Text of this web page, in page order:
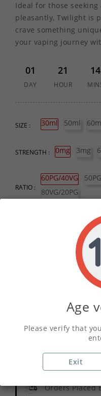
Ideal for those
pleasantly, Twilight is
crave something
your vaping journey
01
DAY
21
HOUR
14
SIZE : 30ml 50ml
STRENGTH : 0mg 3mg
RATIO :
60PG/40VG
80VG/20PG
ADD TO CART
Secure
Orders Placed
Age
Please verify that
Exit